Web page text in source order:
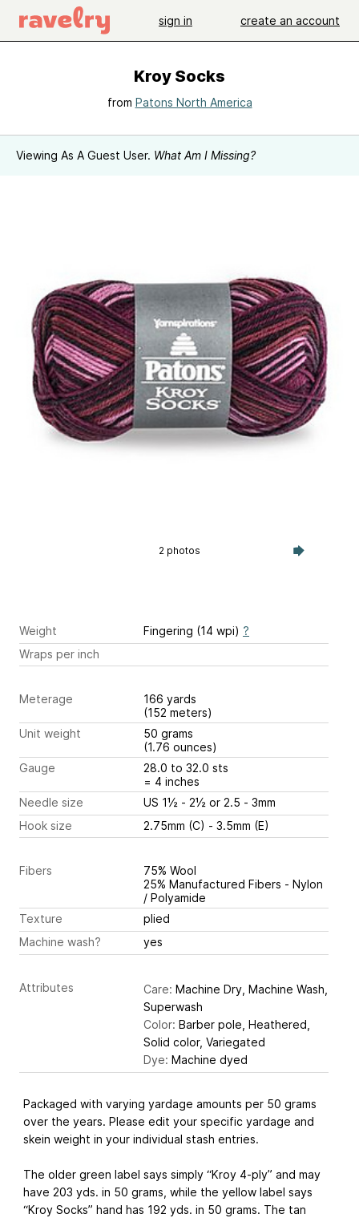
sign in create an account
Kroy Socks
from Patons North America
Viewing As A Guest User. What Am I Missing?
2 photos
Weight Fingering (14 wpi) ?
Wraps per inch
Meterage
166 yards
(152 meters)
Unit weight
50 grams
(1.76 ounces)
Gauge
28.0 to 32.0 sts
= 4 inches
Needle size
US 1½ - 2½ or 2.5 - 3mm
Hook size
2.75mm (C) - 3.5mm (E)
Fibers
75% Wool
25% Manufactured Fibers - Nylon
/ Polyamide
Texture
plied
Machine wash?
yes
Attributes Care: Machine Dry, Machine Wash,
Superwash
Color: Barber pole, Heathered,
Solid color, Variegated
Dye: Machine dyed
Packaged with varying yardage amounts per 50 grams
over the years. Please edit your specific yardage and
skein weight in your individual stash entries.
The older green label says simply “Kroy 4-ply” and may
have 203 yds. in 50 grams, while the yellow label says
“Kroy Socks” hand has 192 yds. in 50 grams. The tan